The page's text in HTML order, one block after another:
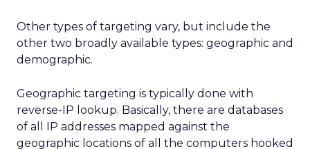
Other types of targeting vary, but include the
other two broadly available types: geographic and
demographic.
Geographic targeting is typically done with
reverse-IP lookup. Basically, there are databases
of all IP addresses mapped against the
geographic locations of all the computers hooked